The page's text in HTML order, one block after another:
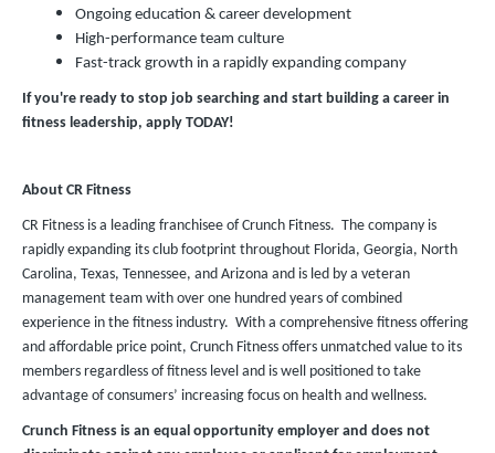
Ongoing education & career development
High-performance team culture
Fast-track growth in a rapidly expanding company
If you're ready to stop job searching and start building a career in
fitness leadership, apply TODAY!
About CR Fitness
CR Fitness is a leading franchisee of Crunch Fitness. The company is
rapidly expanding its club footprint throughout Florida, Georgia, North
Carolina, Texas, Tennessee, and Arizona and is led by a veteran
management team with over one hundred years of combined
experience in the fitness industry. With a comprehensive fitness offering
and affordable price point, Crunch Fitness offers unmatched value to its
members regardless of fitness level and is well positioned to take
advantage of consumers’ increasing focus on health and wellness.
Crunch Fitness is an equal opportunity employer and does not